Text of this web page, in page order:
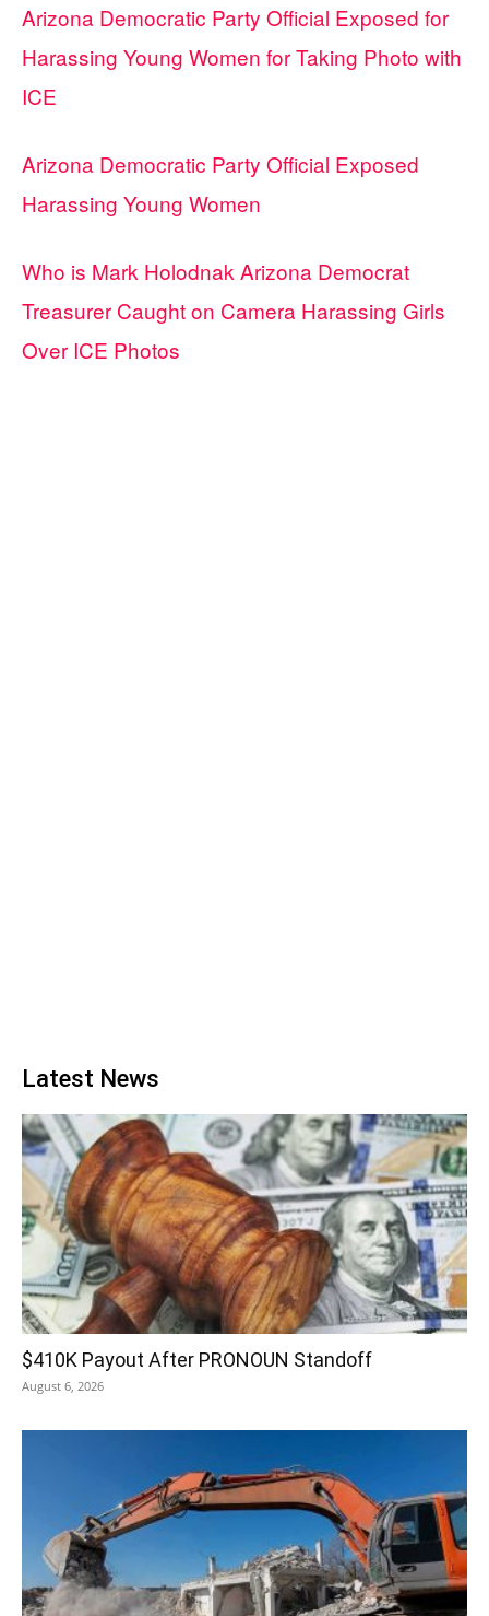
Arizona Democratic Party Official Exposed for
Harassing Young Women for Taking Photo with
ICE
Arizona Democratic Party Official Exposed
Harassing Young Women
Who is Mark Holodnak Arizona Democrat
Treasurer Caught on Camera Harassing Girls
Over ICE Photos
Latest News
$410K Payout After PRONOUN Standoff
August 6, 2026